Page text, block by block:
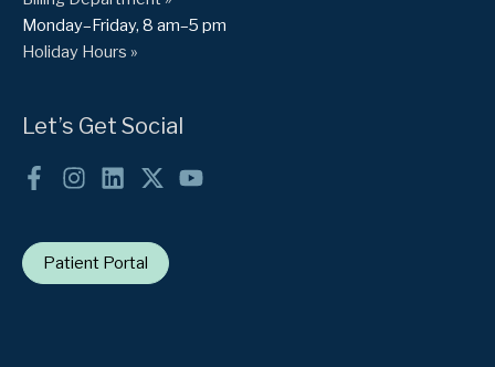
Monday–Friday, 8 am–5 pm
Holiday Hours »
Let’s Get Social
Patient Portal